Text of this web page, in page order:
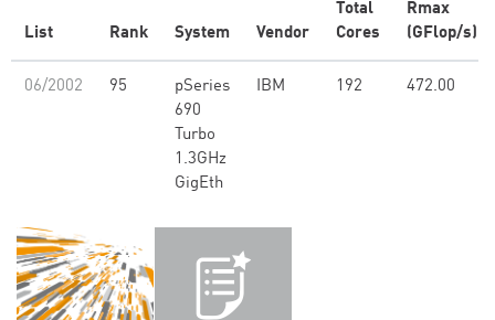
List Rank System Vendor
Total
Cores
Rmax
(GFlop/s)
06/2002 95
pSeries
690
Turbo
1.3GHz
GigEth
IBM 192 472.00